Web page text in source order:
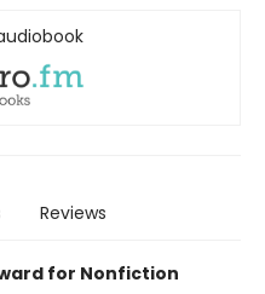
Reviews
for Nonfiction